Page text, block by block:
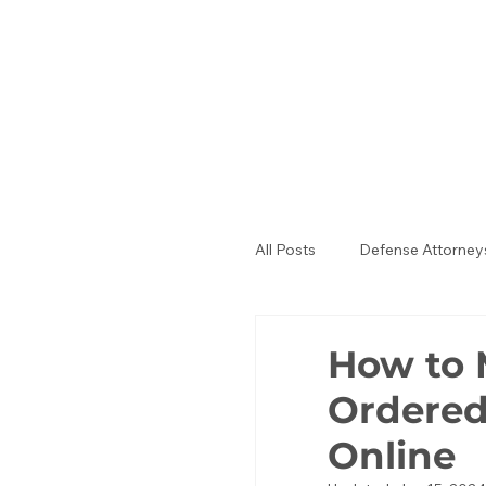
All Posts Defense
How to
Online